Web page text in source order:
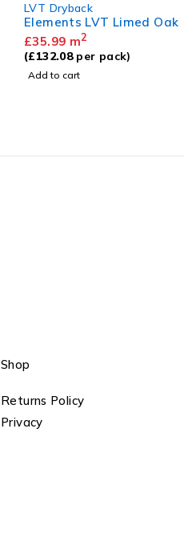
LVT Dryback
Elements LVT Limed Oak
£35.99m2
£132.08per pack)
Add to cart
Shop
Returns Policy
Privacy